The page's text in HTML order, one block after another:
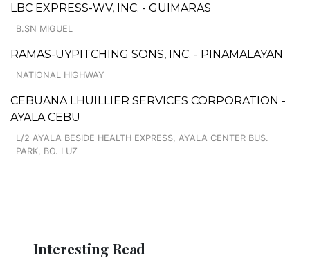
LBC EXPRESS-WV, INC. - GUIMARAS
B.SN MIGUEL
RAMAS-UYPITCHING SONS, INC. - PINAMALAYAN
NATIONAL HIGHWAY
CEBUANA LHUILLIER SERVICES CORPORATION -
AYALA CEBU
L/2 AYALA BESIDE HEALTH EXPRESS, AYALA CENTER BUS.
PARK, BO. LUZ
Interesting Read